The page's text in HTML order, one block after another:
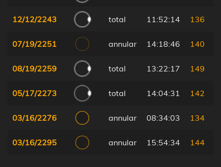
12/12/2243 total 11:52:14 136
07/19/2251 annular 14:18:46 140
08/19/2259 total 13:22:17 149
05/17/2273 total 14:04:31 142
03/16/2276 annular 08:34:03 134
03/16/2295 annular 15:54:34 144